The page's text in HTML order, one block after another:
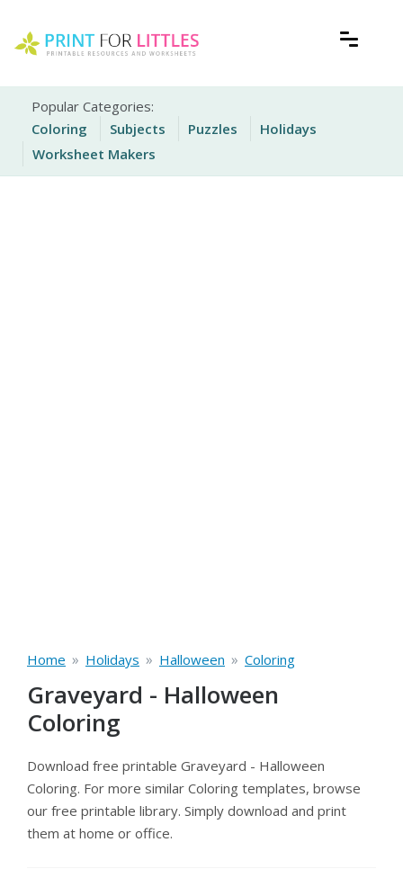
content
Popular Categories:
Coloring
Subjects Puzzles
Holidays
Worksheet Makers
Home » Holidays » Halloween » Coloring
Graveyard - Halloween
Coloring
Download free printable Graveyard - Halloween
Coloring. For more similar Coloring templates, browse
our free printable library. Simply download and print
them at home or office.